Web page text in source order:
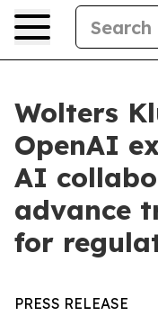
Wolters
OpenAI
AI
advance
for
PRESS RELEASE